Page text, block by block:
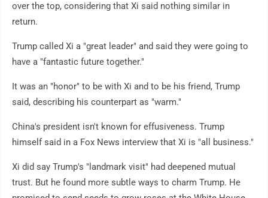
over the top, considering that Xi said nothing similar in
return.
Trump called Xi a "great leader" and said they were going to
have a "fantastic future together."
It was an "honor" to be with Xi and to be his friend, Trump
said, describing his counterpart as "warm."
China's president isn't known for effusiveness. Trump
himself said in a Fox News interview that Xi is "all business."
Xi did say Trump's "landmark visit" had deepened mutual
trust. But he found more subtle ways to charm Trump. He